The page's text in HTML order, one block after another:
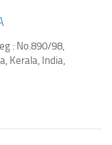
: No.890/98,
Kerala, India,